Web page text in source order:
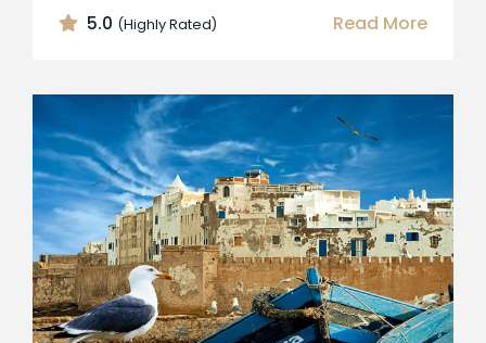
5.0 (Highly Rated) Read More